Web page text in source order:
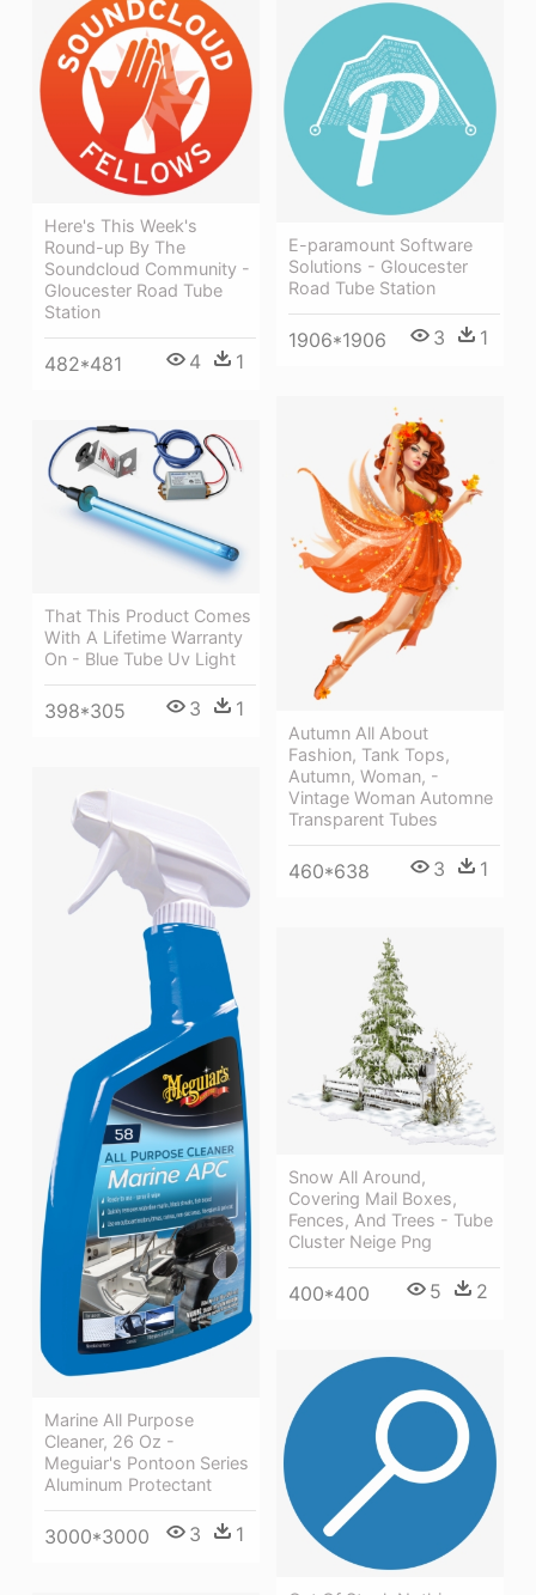
Here's This Week's
Round-up By The
Soundcloud Community -
Gloucester Road Tube
Station
482*481 4 1
E-paramount Software
Solutions - Gloucester
Road Tube Station
1906*1906 3 1
Autumn All About
Fashion, Tank Tops,
Autumn, Woman, -
Vintage Woman Automne
Transparent Tubes
460*638 3 1
That This Product Comes
With A Lifetime Warranty
On - Blue Tube Uv Light
398*305 3 1
Marine All Purpose
Cleaner, 26 Oz -
Meguiar's Pontoon Series
Aluminum Protectant
3000*3000 3 1
Snow All Around,
Covering Mail Boxes,
Fences, And Trees - Tube
Cluster Neige Png
400*400 5 2